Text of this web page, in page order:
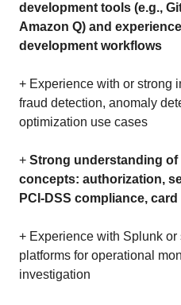
development tools (e.g.,
Amazon Q) and
development workflows
+ Experience with or strong
fraud detection, anomaly
optimization use cases
+ Strong understanding
concepts: authorization,
PCI-DSS compliance,
+ Experience with Splunk
platforms for operational
investigation